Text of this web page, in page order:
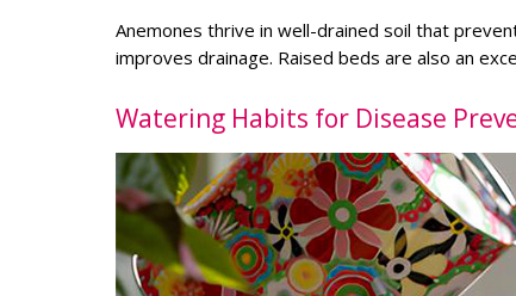
Anemones thrive in well-drained soil that
improves drainage. Raised beds are also an
Watering Habits for Disease